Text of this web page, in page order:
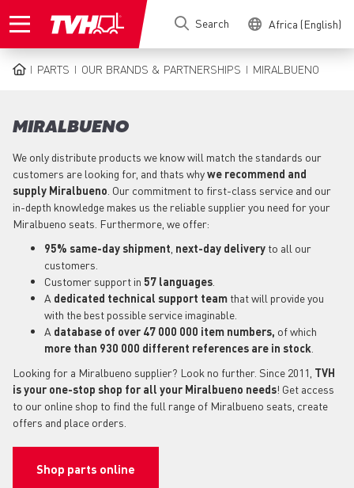
to
Search Africa (English)
PARTS OUR BRANDS & PARTNERSHIPS MIRALBUENO
MIRALBUENO
We only distribute products we know will match the standards our
customers are looking for, and thats whywe recommend and
supply Miralbueno . Our commitment to first-class service and our
in-depth knowledge makes us the reliable supplier you need for your
Miralbueno seats. Furthermore, we offer:
95% same-day shipment next-day delivery to all our
customers.
Customer support in 57 languages
A dedicated technical support team that will provide you
with the best possible service imaginable.
A database of over 47 000 000 item numbers, of which
more than 930 000 different references are in stock
Looking for a Miralbueno supplier? Look no further. Since 2011, TVH
is your one-stop shop for all your Miralbueno needs! Get access
to our online shop to find the full range of Miralbueno seats, create
offers and place orders.
Shop parts online